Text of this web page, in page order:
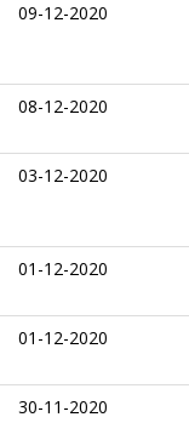
09-12-2020
08-12-2020
03-12-2020
01-12-2020
01-12-2020
30-11-2020